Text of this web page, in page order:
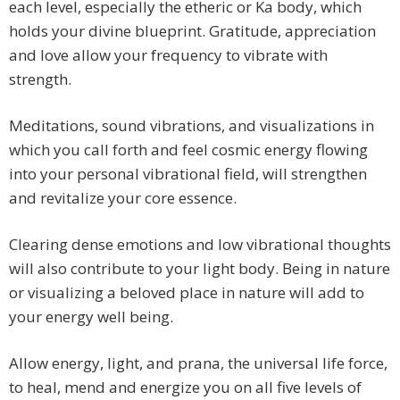
each level, especially the etheric or Ka body, which
holds your divine blueprint. Gratitude, appreciation
and love allow your frequency to vibrate with
strength.
Meditations, sound vibrations, and visualizations in
which you call forth and feel cosmic energy flowing
into your personal vibrational field, will strengthen
and revitalize your core essence.
Clearing dense emotions and low vibrational thoughts
will also contribute to your light body. Being in nature
or visualizing a beloved place in nature will add to
your energy well being.
Allow energy, light, and prana, the universal life force,
to heal, mend and energize you on all five levels of